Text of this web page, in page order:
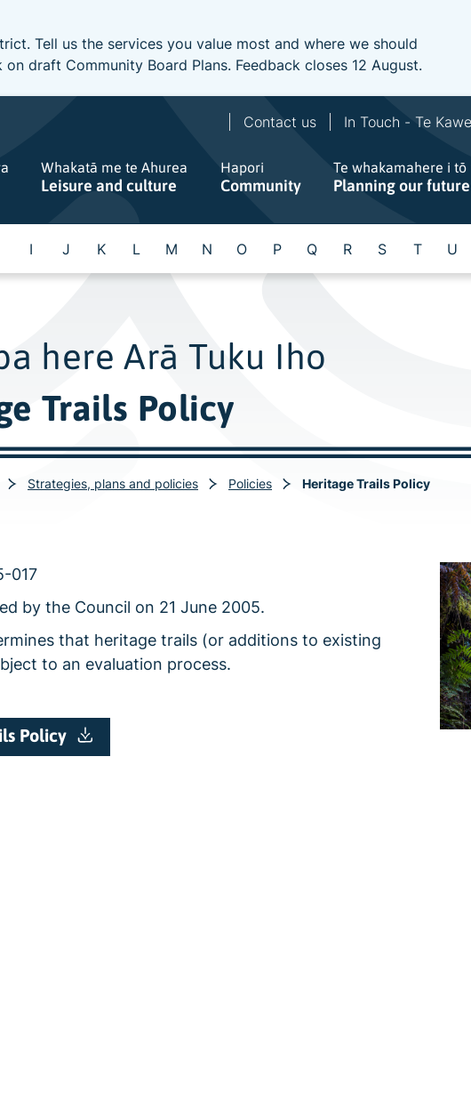
Tell us the services you value most and where we should
draft Community Board Plans. Feedback closes 12 August.
Contact us In Touch - Te
Whakatā me te Ahurea
Leisure and culture
Hapori
Community
Te whakamahere i
Planning our future
I J K L M N O P Q R S T U
here Arā Tuku Iho
Trails Policy
Strategies, plans and policies Policies Heritage Trails Policy
017
by the Council on 21 June 2005.
that heritage trails (or additions to existing
to an evaluation process.
Policy